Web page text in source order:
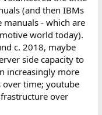
(and then IBMs
- which are
world today).
c. 2018, maybe
side capacity to
increasingly more
over time; youtube
over